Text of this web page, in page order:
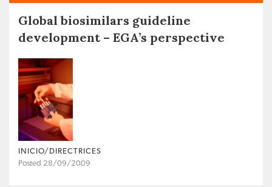
Global biosimilars guideline
development – EGA’s perspective
INICIO/DIRECTRICES
Posted 28/09/2009